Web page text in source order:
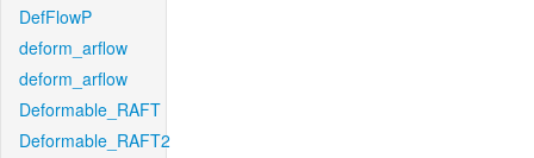
DefFlowP
deform_arflow
deform_arflow
Deformable_RAFT
Deformable_RAFT2